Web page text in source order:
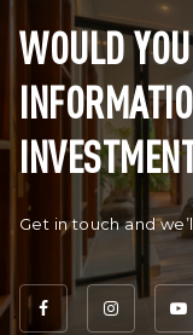
WOULD
Get in touch and